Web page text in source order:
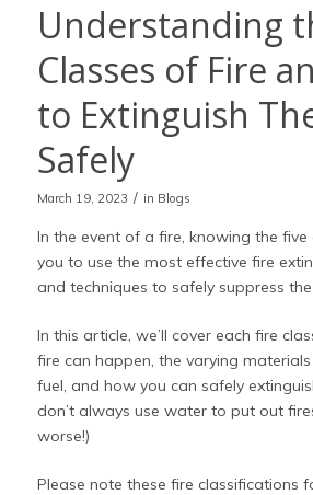
Understanding
Classes of Fire
to Extinguish
Safely
March 19, 2023 / in Blogs
In the event of a fire, knowing the five
you to use the most effective fire
and techniques to safely suppress the
In this article, we’ll cover each fire
fire can happen, the varying
fuel, and how you can safely
don’t always use water to put out
worse!)
Please note these fire classifications